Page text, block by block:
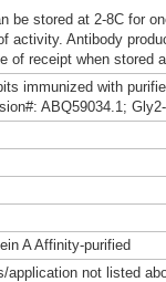
be stored at 2-8C for
activity. Antibody
of receipt when stored
immunized with
ABQ59034.1;
A Affinity-purified
application not listed